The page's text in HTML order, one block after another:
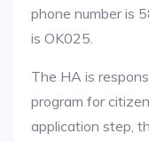
phone number is
is OK025.
The HA is
program for
application step,